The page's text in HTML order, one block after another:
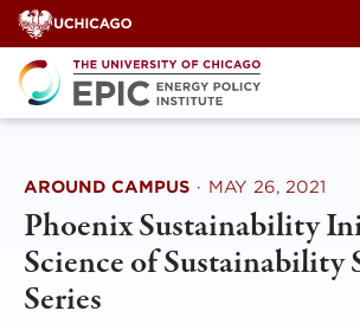
Skip
to
content
AROUND CAMPUS · MAY 26, 2021
Phoenix Sustainability
Science of Sustainability
Series